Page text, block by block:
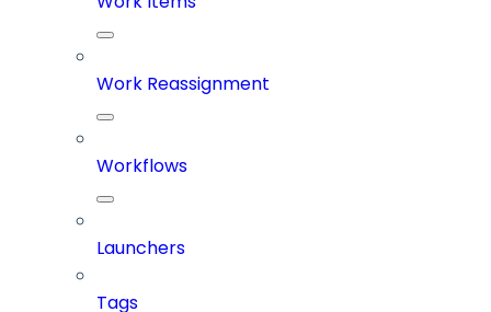
Work Reassignment
Workflows
Launchers
Tags